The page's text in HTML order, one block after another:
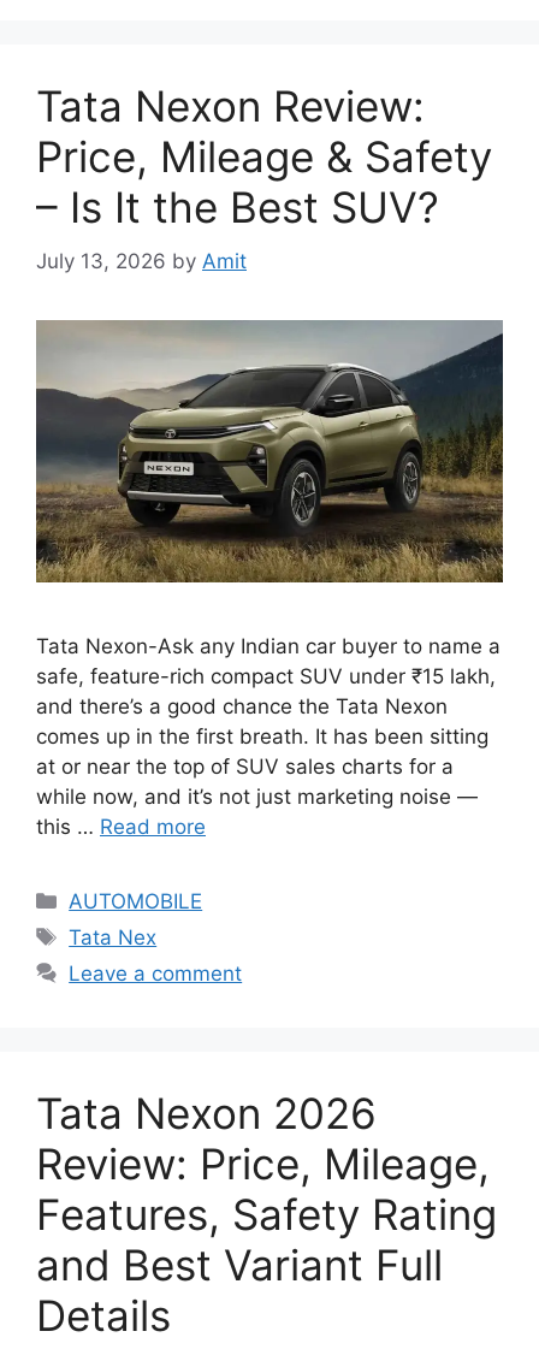
Tata Nexon Review:
Price, Mileage & Safety
– Is It the Best SUV?
July 13, 2026 by Amit
Tata Nexon-Ask any Indian car buyer to name a
safe, feature-rich compact SUV under ₹15 lakh,
and there’s a good chance the Tata Nexon
comes up in the first breath. It has been sitting
at or near the top of SUV sales charts for a
while now, and it’s not just marketing noise —
this … Read more
Categories
AUTOMOBILE
Tags
Tata Nex
Leave a comment
Tata Nexon 2026
Review: Price, Mileage,
Features, Safety Rating
and Best Variant Full
Details